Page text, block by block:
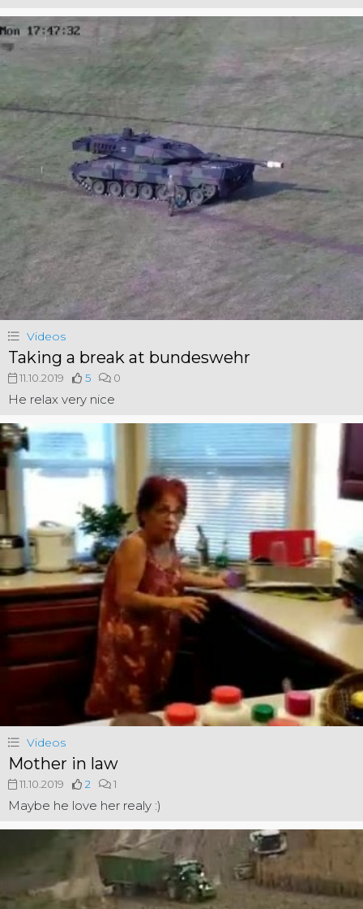
Videos
Taking a break at bundeswehr
11.10.2019 5 0
He relax very nice
Videos
Mother in law
11.10.2019 2 1
Maybe he love her realy :)